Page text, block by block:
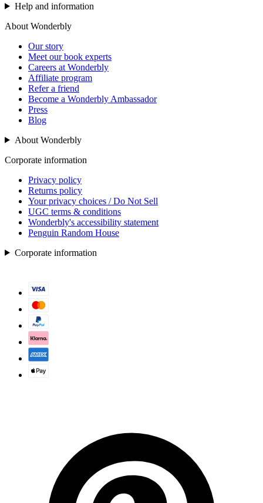
Help and information
About Wonderbly
Our story
Meet our book experts
Careers at Wonderbly
Affiliate program
Refer a friend
Become a Wonderbly Ambassador
Press
Blog
About Wonderbly
Corporate information
Privacy policy
Returns policy
Your privacy choices / Do Not Sell
UGC terms & conditions
Wonderbly's accessibility statement
Penguin Random House
Corporate information